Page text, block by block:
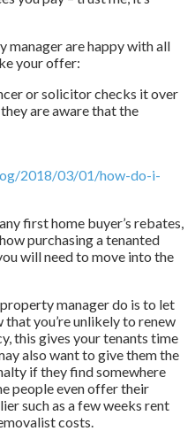
manager are happy with all
your offer:
or solicitor checks it over
are aware that the
2018/03/01/how-do-i-
first home buyer’s rebates,
purchasing a tenanted
will need to move into the
manager do is to let
you’re unlikely to renew
this gives your tenants time
also want to give them the
if they find somewhere
people even offer their
such as a few weeks rent
costs.